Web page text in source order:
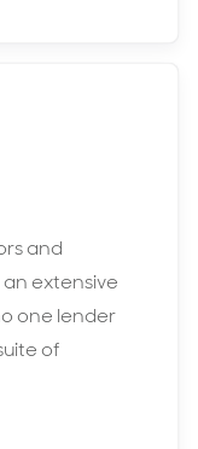
and
extensive
one lender
of